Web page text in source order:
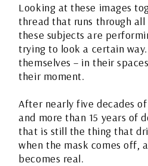
Looking at these images
thread that runs through
these subjects are
trying to look a certain
themselves – in their
their moment.
After nearly five decades
and more than 15 years of
that is still the thing that
when the mask comes off,
becomes real.